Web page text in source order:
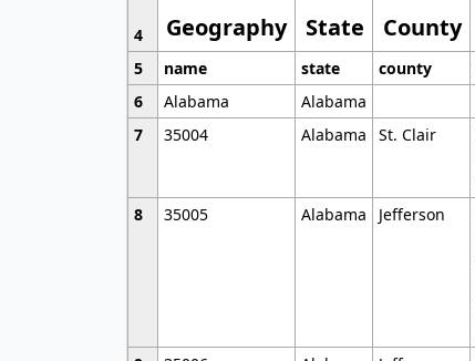
Geography State County
4
5
name state county
6
Alabama Alabama
7
35004 Alabama St. Clair
8 35005 Alabama Jefferson